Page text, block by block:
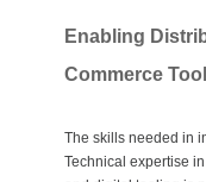
Enabling
Commerce
The skills needed in
Technical expertise